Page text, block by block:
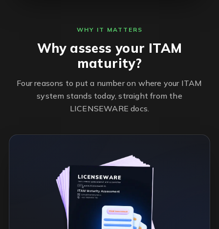
WHY IT MATTERS
Why assess your ITAM
maturity?
Four reasons to put a number on where your ITAM
system stands today, straight from the
LICENSEWARE docs.